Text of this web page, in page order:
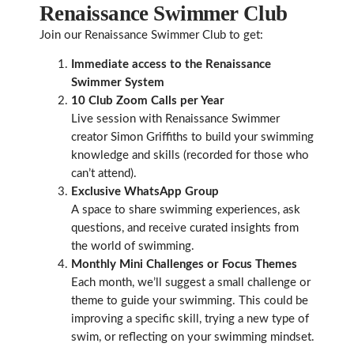
Renaissance Swimmer Club
Join our Renaissance Swimmer Club to get:
Immediate access to the Renaissance
Swimmer System
10 Club Zoom Calls per Year
Live session with Renaissance Swimmer
creator Simon Griffiths to build your swimming
knowledge and skills (recorded for those who
can’t attend).
Exclusive WhatsApp Group
A space to share swimming experiences, ask
questions, and receive curated insights from
the world of swimming.
Monthly Mini Challenges or Focus Themes
Each month, we’ll suggest a small challenge or
theme to guide your swimming. This could be
improving a specific skill, trying a new type of
swim, or reflecting on your swimming mindset.